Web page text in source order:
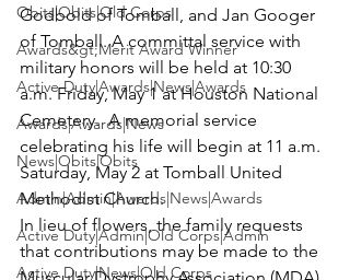
Obits|Obits|Old Corps
Awards&gt;Merit Award Winner
Active Duty|Awards|News|Awards
Awards|Awards|News
News|Obits|Obits
Admin|Admin|Awards|News|Awards
Active Duty|Admin|Old Corps|Admin
Active Duty|News|Old Corps
Godbold of Tomball, and Jan Googer
of Tomball. A committal service with
military honors will be held at 10:30
a.m. Friday, May 1 at Houston National
Cemetery.  A memorial service
celebrating his life will begin at 11 a.m.
Saturday, May 2 at Tomball United
Methodist Church.
In lieu of flowers, the family requests
that contributions may be made to the